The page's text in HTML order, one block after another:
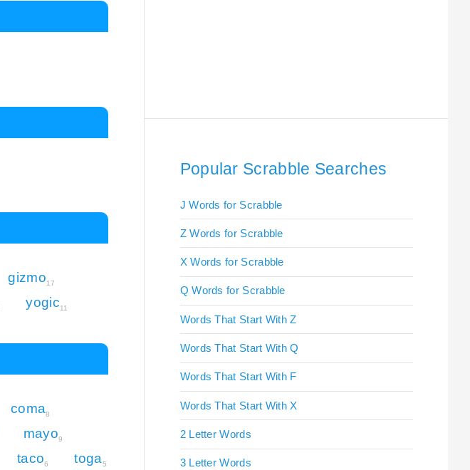
gizmo17
yogic11
coma8
mayo9
taco6 toga5
Popular Scrabble Searches
J Words for Scrabble
Z Words for Scrabble
X Words for Scrabble
Q Words for Scrabble
Words That Start With Z
Words That Start With Q
Words That Start With F
Words That Start With X
2 Letter Words
3 Letter Words